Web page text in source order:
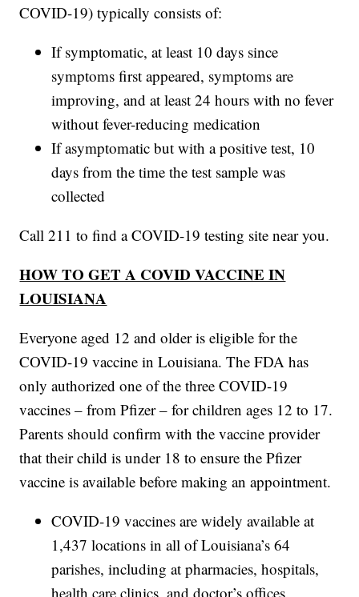
COVID-19) typically consists of:
If symptomatic, at least 10 days since
symptoms first appeared, symptoms are
improving, and at least 24 hours with no fever
without fever-reducing medication
If asymptomatic but with a positive test, 10
days from the time the test sample was
collected
Call 211 to find a COVID-19 testing site near you.
HOW TO GET A COVID VACCINE IN
LOUISIANA
Everyone aged 12 and older is eligible for the
COVID-19 vaccine in Louisiana. The FDA has
only authorized one of the three COVID-19
vaccines – from Pfizer – for children ages 12 to 17.
Parents should confirm with the vaccine provider
that their child is under 18 to ensure the Pfizer
vaccine is available before making an appointment.
COVID-19 vaccines are widely available at
1,437 locations in all of Louisiana’s 64
parishes, including at pharmacies, hospitals,
health care clinics, and doctor’s offices.